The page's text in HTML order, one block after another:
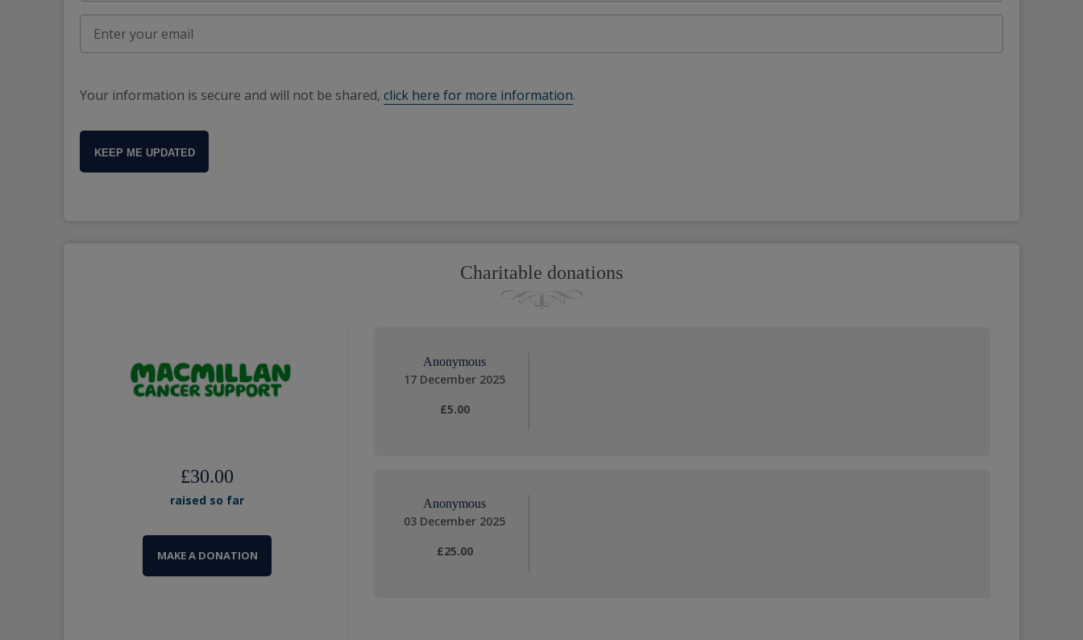
Your information is secure and will not be shared, click here for more information.
KEEP ME UPDATED
Charitable donations
£30.00
raised so far
MAKE A DONATION
Anonymous
17 December 2025
£5.00
Anonymous
03 December 2025
£25.00